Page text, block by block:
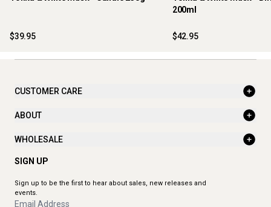
$39.95
200ml
$42.95
CUSTOMER CARE
ABOUT
WHOLESALE
SIGN UP
Sign up to be the first to hear about sales, new releases and
events.